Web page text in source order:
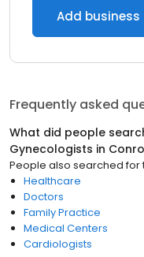
Add business
Frequently asked
What did people
Gynecologists in
People also searched for
Healthcare
Doctors
Family Practice
Medical Centers
Cardiologists